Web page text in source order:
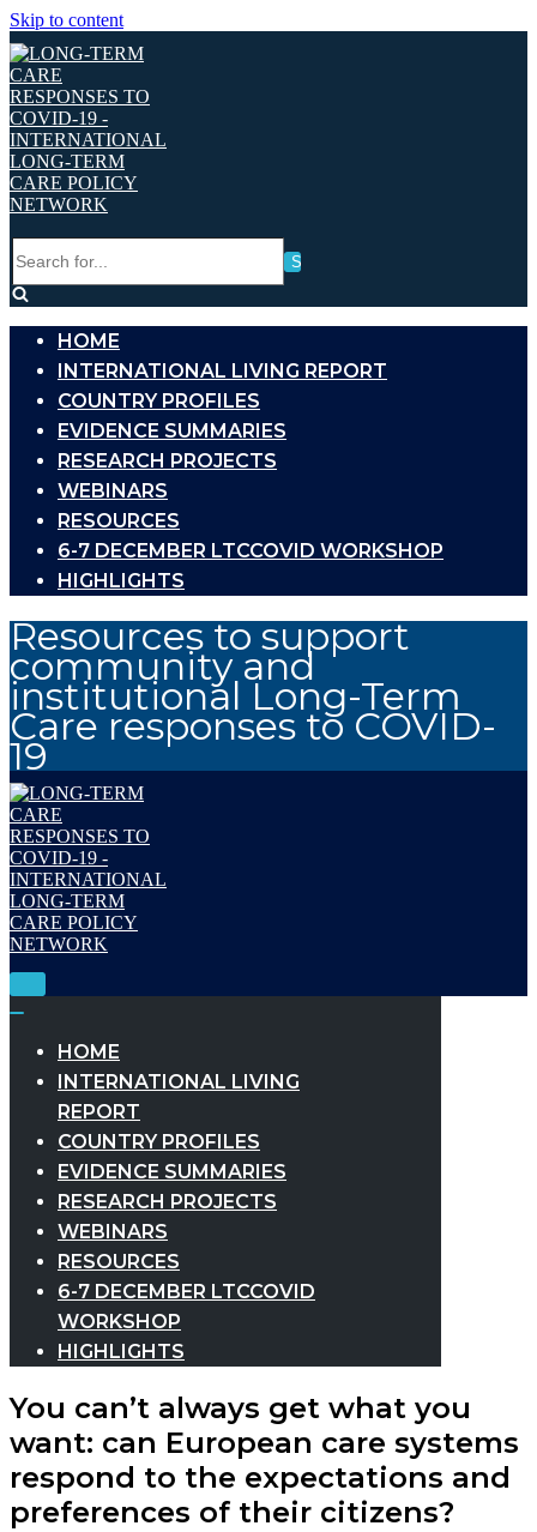
Skip to content
for...
HOME
INTERNATIONAL LIVING REPORT
COUNTRY PROFILES
EVIDENCE SUMMARIES
RESEARCH PROJECTS
WEBINARS
RESOURCES
6-7 DECEMBER LTCCOVID WORKSHOP
HIGHLIGHTS
Resources to support
community and
institutional Long-Term
Care responses to COVID-
19
Toggle
HOME
INTERNATIONAL LIVING
REPORT
COUNTRY PROFILES
EVIDENCE SUMMARIES
RESEARCH PROJECTS
WEBINARS
RESOURCES
6-7 DECEMBER LTCCOVID
WORKSHOP
HIGHLIGHTS
You can’t always get what you
want: can European care systems
respond to the expectations and
preferences of their citizens?